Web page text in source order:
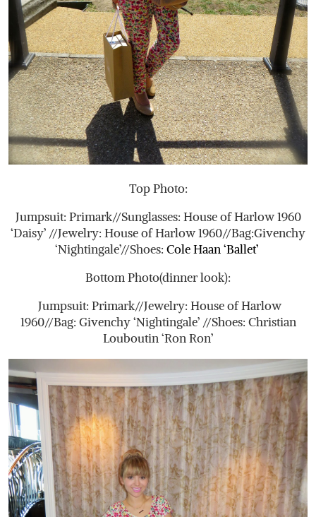
Top Photo:
Jumpsuit: Primark//Sunglasses: House of Harlow 1960
‘Daisy’ //Jewelry: House of Harlow 1960//Bag:Givenchy
‘Nightingale’//Shoes: Cole Haan ‘Ballet’
Bottom Photo(dinner look):
Jumpsuit: Primark//Jewelry: House of Harlow
1960//Bag: Givenchy ‘Nightingale’ //Shoes: Christian
Louboutin ‘Ron Ron’